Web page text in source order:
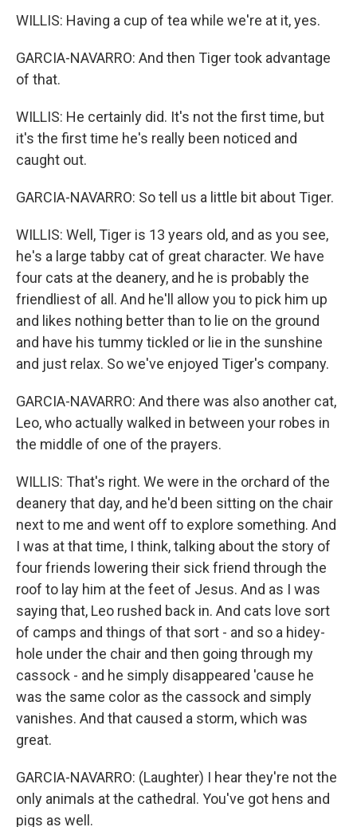
WILLIS: Having a cup of tea while we're at it, yes.
GARCIA-NAVARRO: And then Tiger took advantage
of that.
WILLIS: He certainly did. It's not the first time, but
it's the first time he's really been noticed and
caught out.
GARCIA-NAVARRO: So tell us a little bit about Tiger.
WILLIS: Well, Tiger is 13 years old, and as you see,
he's a large tabby cat of great character. We have
four cats at the deanery, and he is probably the
friendliest of all. And he'll allow you to pick him up
and likes nothing better than to lie on the ground
and have his tummy tickled or lie in the sunshine
and just relax. So we've enjoyed Tiger's company.
GARCIA-NAVARRO: And there was also another cat,
Leo, who actually walked in between your robes in
the middle of one of the prayers.
WILLIS: That's right. We were in the orchard of the
deanery that day, and he'd been sitting on the chair
next to me and went off to explore something. And
I was at that time, I think, talking about the story of
four friends lowering their sick friend through the
roof to lay him at the feet of Jesus. And as I was
saying that, Leo rushed back in. And cats love sort
of camps and things of that sort - and so a hidey-
hole under the chair and then going through my
cassock - and he simply disappeared 'cause he
was the same color as the cassock and simply
vanishes. And that caused a storm, which was
great.
GARCIA-NAVARRO: (Laughter) I hear they're not the
only animals at the cathedral. You've got hens and
pigs as well.